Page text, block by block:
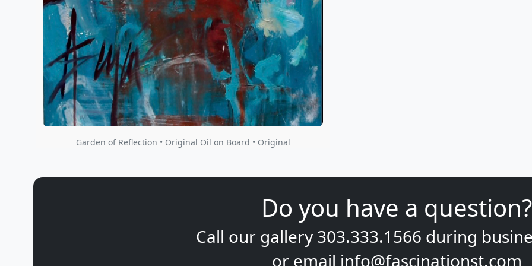
Garden of Reflection • Original Oil on Board • Original
Do you have a question?
Call our gallery 303.333.1566 during
or email info@fascinationst.com